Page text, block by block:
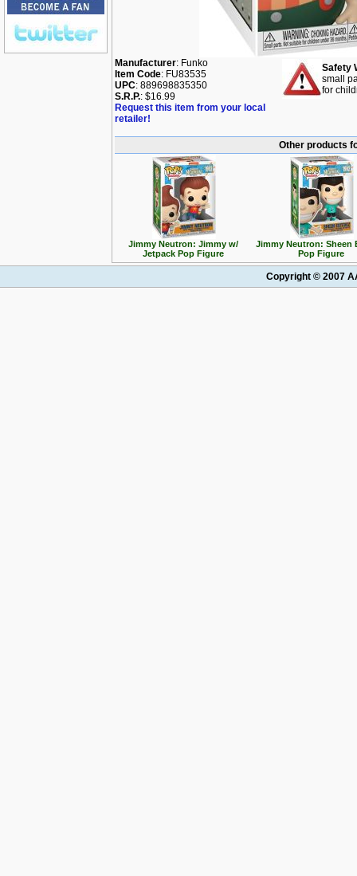
Manufacturer: Funko
Item Code: FU83535
UPC: 889698835350
S.R.P.: $16.99
Request this item from your local
retailer!
Safety
small
for
Other products
Jimmy Neutron: Jimmy w/
Jetpack Pop Figure
Jimmy Neutron: Sheen
Pop Figure
Copyright © 2007